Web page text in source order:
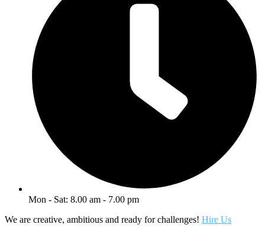
Mon - Sat: 8.00 am - 7.00 pm
We are creative, ambitious and ready for challenges! Hire Us